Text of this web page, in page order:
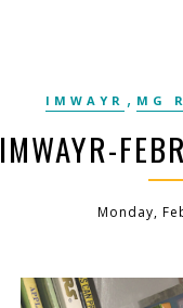
IMWAYR , MG
IMWAYR-
Monday,